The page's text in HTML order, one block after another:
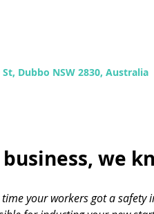
Dubbo NSW 2830, Australia
we
your workers got a safety